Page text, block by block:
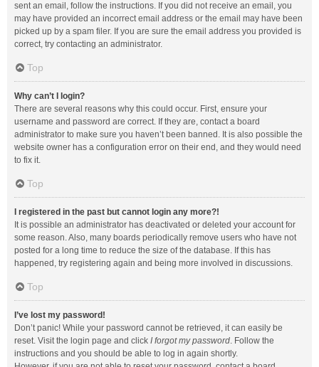
sent an email, follow the instructions. If you did not receive an email, you
may have provided an incorrect email address or the email may have been
picked up by a spam filer. If you are sure the email address you provided is
correct, try contacting an administrator.
Top
Why can’t I login?
There are several reasons why this could occur. First, ensure your
username and password are correct. If they are, contact a board
administrator to make sure you haven’t been banned. It is also possible the
website owner has a configuration error on their end, and they would need
to fix it.
Top
I registered in the past but cannot login any more?!
It is possible an administrator has deactivated or deleted your account for
some reason. Also, many boards periodically remove users who have not
posted for a long time to reduce the size of the database. If this has
happened, try registering again and being more involved in discussions.
Top
I’ve lost my password!
Don’t panic! While your password cannot be retrieved, it can easily be
reset. Visit the login page and click I forgot my password. Follow the
instructions and you should be able to log in again shortly.